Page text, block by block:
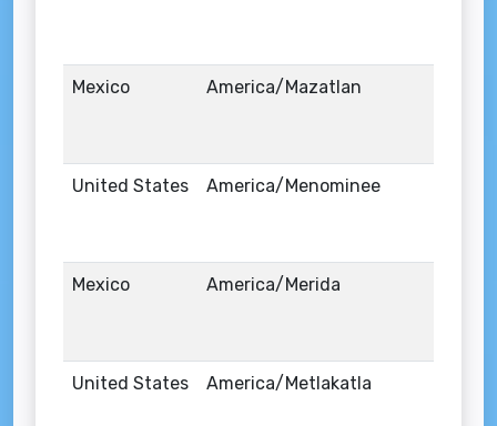
Mexico America/Mazatlan
United States America/Menominee
Mexico America/Merida
United States America/Metlakatla